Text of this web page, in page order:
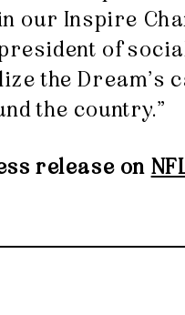
our Inspire
of
the
the country.”
release on